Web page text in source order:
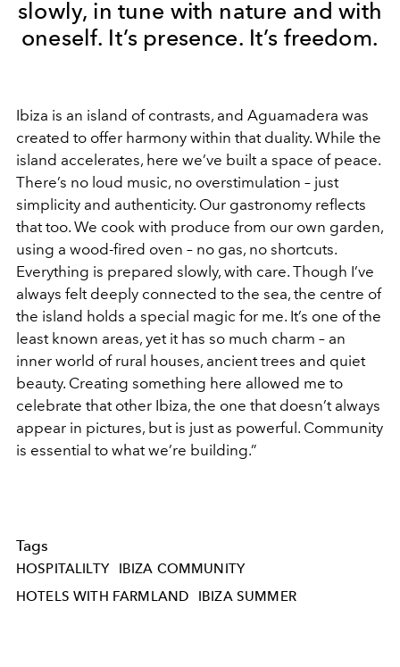
slowly, in tune with nature and with
oneself. It’s presence. It’s freedom.
Ibiza is an island of contrasts, and Aguamadera was
created to offer harmony within that duality. While the
island accelerates, here we’ve built a space of peace.
There’s no loud music, no overstimulation – just
simplicity and authenticity. Our gastronomy reflects
that too. We cook with produce from our own garden,
using a wood-fired oven – no gas, no shortcuts.
Everything is prepared slowly, with care. Though I’ve
always felt deeply connected to the sea, the centre of
the island holds a special magic for me. It’s one of the
least known areas, yet it has so much charm – an
inner world of rural houses, ancient trees and quiet
beauty. Creating something here allowed me to
celebrate that other Ibiza, the one that doesn’t always
appear in pictures, but is just as powerful. Community
is essential to what we’re building.”
Tags
HOSPITALILTY
IBIZA COMMUNITY
HOTELS WITH FARMLAND
IBIZA SUMMER